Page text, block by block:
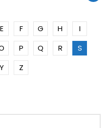
E F G H
I
P Q R
S
Y Z